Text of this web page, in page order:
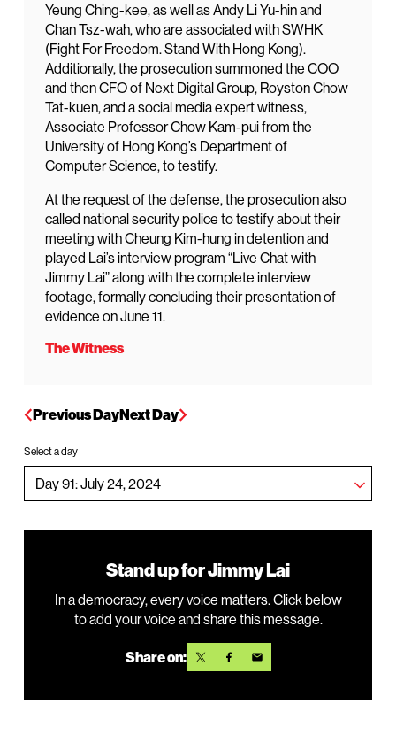
Yeung Ching-kee, as well as Andy Li Yu-hin and
Chan Tsz-wah, who are associated with SWHK
(Fight For Freedom. Stand With Hong Kong).
Additionally, the prosecution summoned the COO
and then CFO of Next Digital Group, Royston Chow
Tat-kuen, and a social media expert witness,
Associate Professor Chow Kam-pui from the
University of Hong Kong’s Department of
Computer Science, to testify.
At the request of the defense, the prosecution also
called national security police to testify about their
meeting with Cheung Kim-hung in detention and
played Lai’s interview program “Live Chat with
Jimmy Lai” along with the complete interview
footage, formally concluding their presentation of
evidence on June 11.
The Witness
Previous DayNext Day
Select a day
Stand up for Jimmy Lai
In a democracy, every voice matters. Click below
to add your voice and share this message.
Share on: